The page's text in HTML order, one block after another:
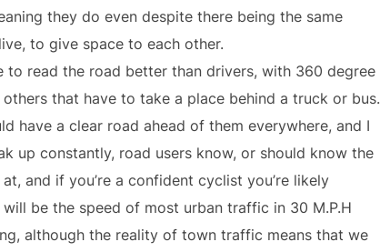
they do even despite there being the same
to give space to each other.
to read the road better than drivers, with 360 degree
that have to take a place behind a truck or bus.
have a clear road ahead of them everywhere, and I
up constantly, road users know, or should know the
and if you’re a confident cyclist you’re likely
be the speed of most urban traffic in 30 M.P.H
although the reality of town traffic means that we